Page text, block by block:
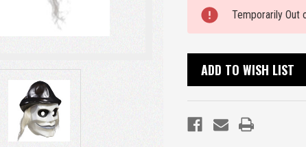
Stock:
Temporarily Out
ADD TO WISH LIST